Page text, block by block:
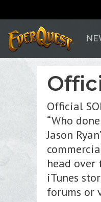
Official
“Who
Jason
head over
iTunes
forums or